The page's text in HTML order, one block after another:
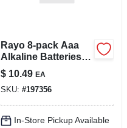
Rayo 8‑pack Aaa
Alkaline Batteries –
Reliable Power For
All Devices
$ 10.49 EA
SKU: #197356
In-Store Pickup Available